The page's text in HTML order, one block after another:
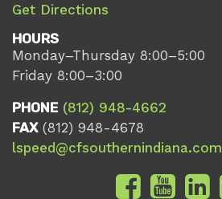
Get Directions
HOURS
Monday–Thursday 8:00–5:00
Friday 8:00–3:00
PHONE (812) 948-4662
FAX(812) 948-4678
lspeed@cfsouthernindiana.com